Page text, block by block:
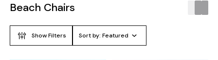
Beach Chairs
Show Filters Sort by: Featured